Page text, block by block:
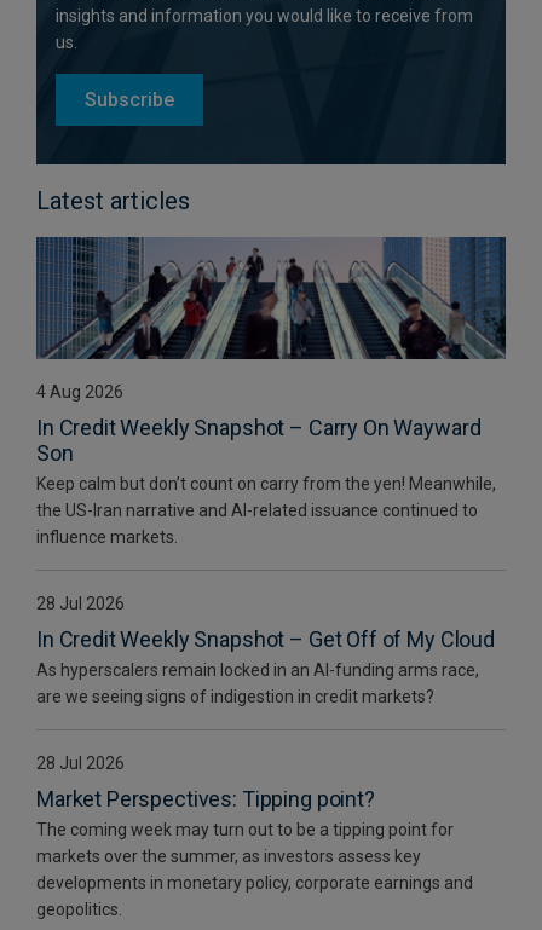
insights and information you would like to receive from
us.
Subscribe
Latest articles
4 Aug 2026
In Credit Weekly Snapshot – Carry On Wayward
Son
Keep calm but don’t count on carry from the yen! Meanwhile,
the US-Iran narrative and AI-related issuance continued to
influence markets.
28 Jul 2026
In Credit Weekly Snapshot – Get Off of My Cloud
As hyperscalers remain locked in an AI-funding arms race,
are we seeing signs of indigestion in credit markets?
28 Jul 2026
Market Perspectives: Tipping point?
The coming week may turn out to be a tipping point for
markets over the summer, as investors assess key
developments in monetary policy, corporate earnings and
geopolitics.